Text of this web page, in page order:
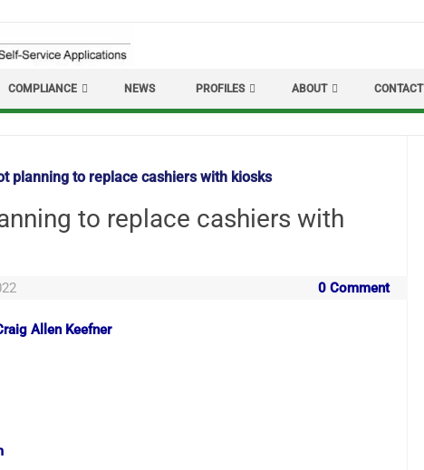
COMPLIANCE NEWS PROFILES ABOUT CONTACT
planning to replace cashiers with kiosks
to replace cashiers with
0 Comment
Allen Keefner